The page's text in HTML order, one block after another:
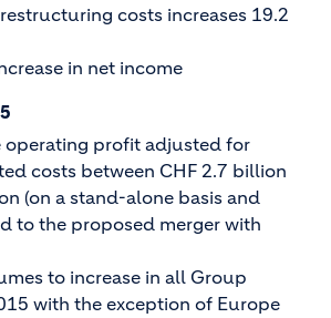
costs increases 19.2
in net income
operating profit adjusted for
costs between CHF 2.7 billion
(on a stand-alone basis and
to the proposed merger with
to increase in all Group
with the exception of Europe